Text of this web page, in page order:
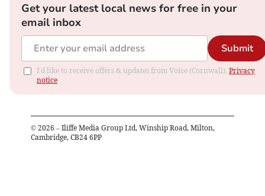
Get your latest local news for free in your
email inbox
Submit
I'd like to receive offers & updates from Voice (Cornwall). Privacy
notice
© 2026 – Iliffe Media Group Ltd, Winship Road, Milton,
Cambridge, CB24 6PP